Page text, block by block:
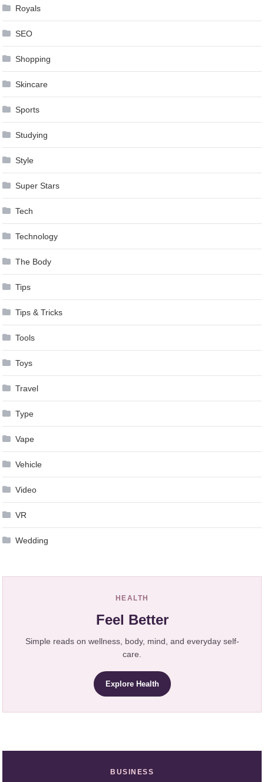
Royals
SEO
Shopping
Skincare
Sports
Studying
Style
Super Stars
Tech
Technology
The Body
Tips
Tips & Tricks
Tools
Toys
Travel
Type
Vape
Vehicle
Video
VR
Wedding
HEALTH
Feel Better
Simple reads on wellness, body, mind, and everyday self-
care.
Explore Health
BUSINESS